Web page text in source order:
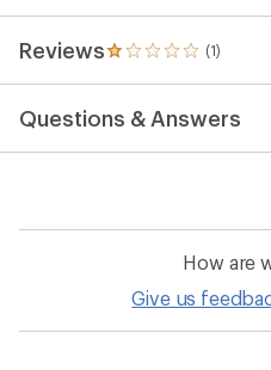
Reviews (1)
1
reviews
an
average
out
stars
Questions & Answers
How are
Give us